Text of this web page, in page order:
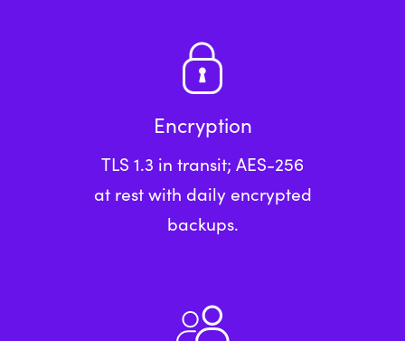
Encryption
TLS 1.3 in transit; AES-256
at rest with daily encrypted
backups.